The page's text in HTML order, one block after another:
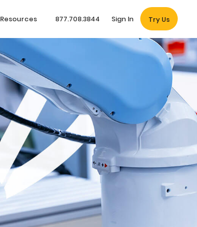
Resources 877.708.3844 Sign In Try Us